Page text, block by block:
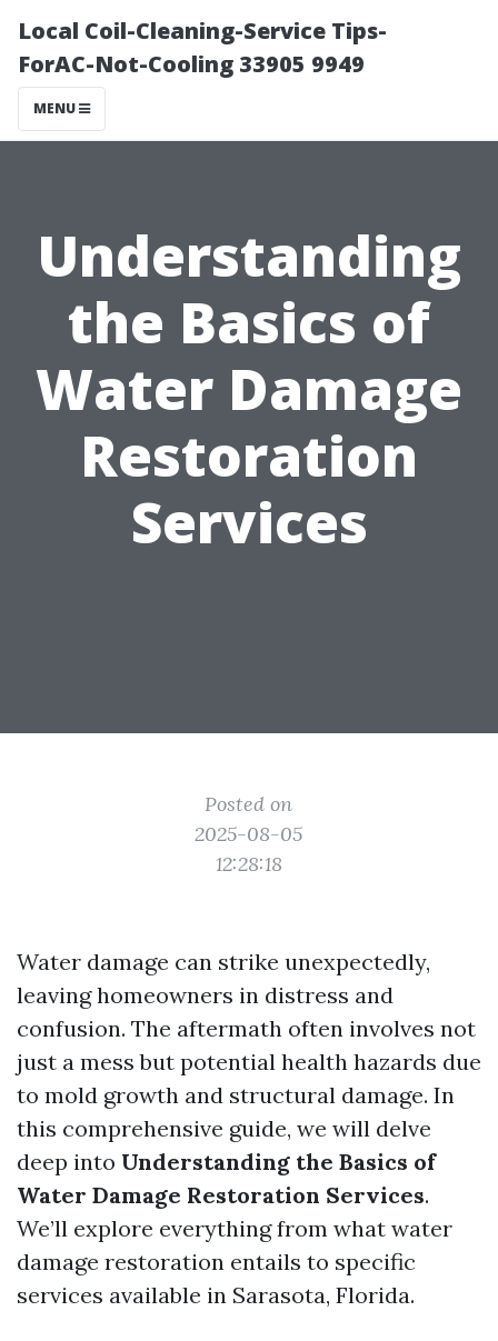
Local Coil-Cleaning-Service Tips-
ForAC-Not-Cooling 33905 9949
MENU
Understanding
the Basics of
Water Damage
Restoration
Services
Posted on
2025-08-05
12:28:18
Water damage can strike unexpectedly,
leaving homeowners in distress and
confusion. The aftermath often involves not
just a mess but potential health hazards due
to mold growth and structural damage. In
this comprehensive guide, we will delve
deep into Understanding the Basics of
Water Damage Restoration Services.
We’ll explore everything from what water
damage restoration entails to specific
services available in Sarasota, Florida.